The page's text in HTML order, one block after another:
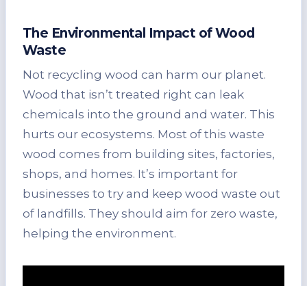
The Environmental Impact of Wood
Waste
Not recycling wood can harm our planet.
Wood that isn’t treated right can leak
chemicals into the ground and water. This
hurts our ecosystems. Most of this waste
wood comes from building sites, factories,
shops, and homes. It’s important for
businesses to try and keep wood waste out
of landfills. They should aim for zero waste,
helping the environment.